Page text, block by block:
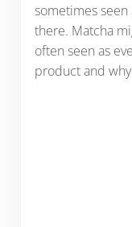
sometimes
there. Matcha
often seen as
product and